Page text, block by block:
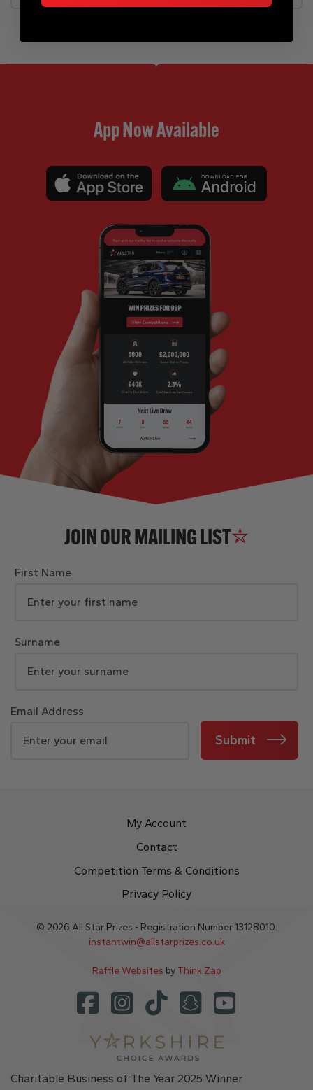
App Now Available
JOIN OUR MAILING LIST
First Name
Surname
Email Address
Submit
My Account
Contact
Competition Terms & Conditions
Privacy Policy
© 2026 All Star Prizes - Registration Number 13128010.
instantwin@allstarprizes.co.uk
Raffle Websites by Think Zap
Charitable Business of The Year 2025 Winner